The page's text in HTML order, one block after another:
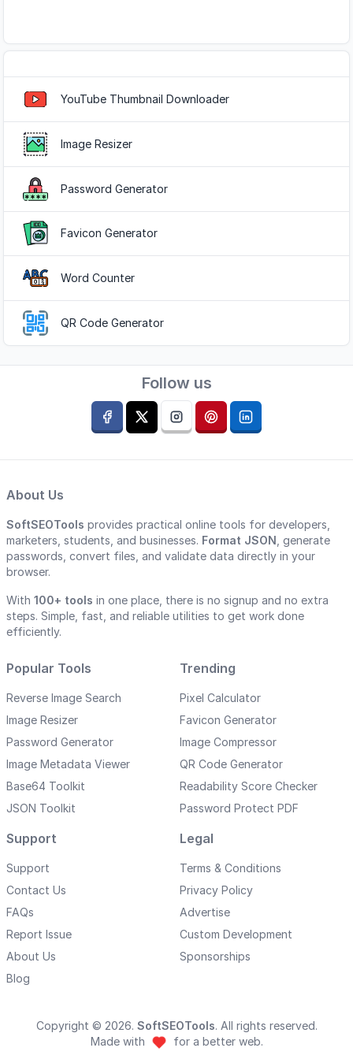
YouTube Thumbnail Downloader
Image Resizer
Password Generator
Favicon Generator
Word Counter
QR Code Generator
Follow us
About Us
SoftSEOTools provides practical online tools for developers,
marketers, students, and businesses. Format JSON , generate
passwords, convert files, and validate data directly in your
browser.
With 100+ tools in one place, there is no signup and no extra
steps. Simple, fast, and reliable utilities to get work done
efficiently.
Popular Tools
Reverse Image Search
Image Resizer
Password Generator
Image Metadata Viewer
Base64 Toolkit
JSON Toolkit
Trending
Pixel Calculator
Favicon Generator
Image Compressor
QR Code Generator
Readability Score Checker
Password Protect PDF
Support
Support
Contact Us
FAQs
Report Issue
About Us
Blog
Legal
Terms & Conditions
Privacy Policy
Advertise
Custom Development
Sponsorships
Copyright © 2026. SoftSEOTools. All rights reserved.
Made with
for a better web.